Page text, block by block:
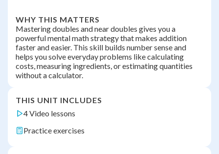
WHY THIS MATTERS
Mastering doubles and near doubles gives you a
powerful mental math strategy that makes addition
faster and easier. This skill builds number sense and
helps you solve everyday problems like calculating
costs, measuring ingredients, or estimating quantities
without a calculator.
THIS UNIT INCLUDES
4 Video lessons
Practice exercises